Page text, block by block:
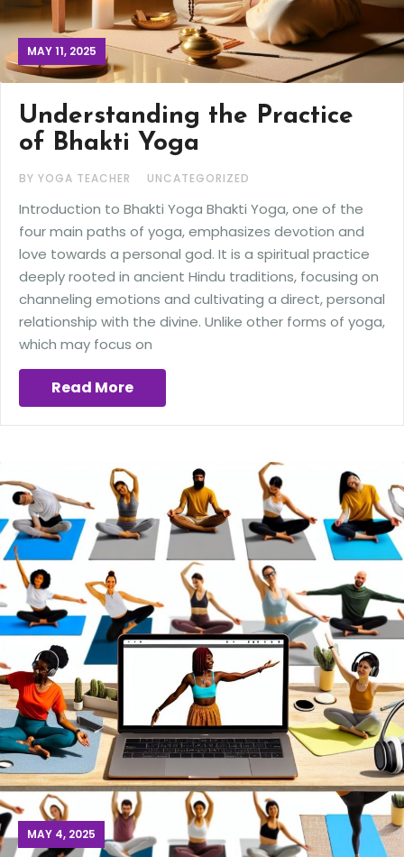
MAY 11, 2025
Understanding the Practice
of Bhakti Yoga
BY YOGA TEACHER UNCATEGORIZED
Introduction to Bhakti Yoga Bhakti Yoga, one of the
four main paths of yoga, emphasizes devotion and
love towards a personal god. It is a spiritual practice
deeply rooted in ancient Hindu traditions, focusing on
channeling emotions and cultivating a direct, personal
relationship with the divine. Unlike other forms of yoga,
which may focus on
Read More
MAY 4, 2025